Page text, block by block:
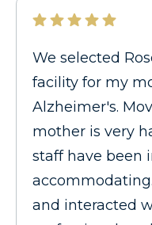
We selected
facility for my
Alzheimer's.
mother is very
staff have been
and interacted